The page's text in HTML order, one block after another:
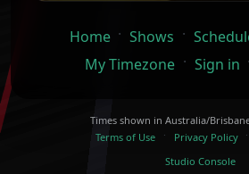
Home · Shows ·
My Timezone · Sign in ·
Times shown in Australia/Brisbane
Terms of Use
· Privacy Policy ·
Studio Console